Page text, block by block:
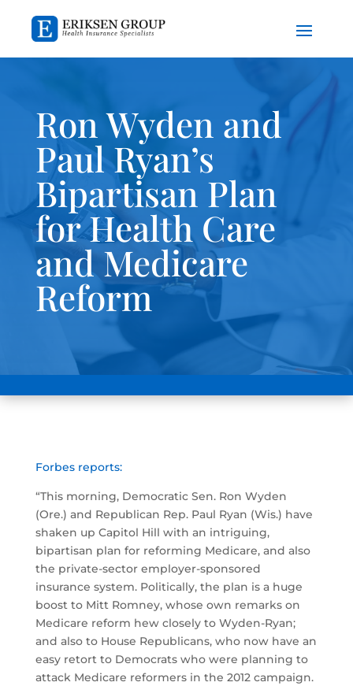
Ron Wyden and
Paul Ryan’s
Bipartisan Plan
for Health Care
and Medicare
Reform
Forbes reports:
“This morning, Democratic Sen. Ron Wyden
(Ore.) and Republican Rep. Paul Ryan (Wis.) have
shaken up Capitol Hill with an intriguing,
bipartisan plan for reforming Medicare, and also
the private-sector employer-sponsored
insurance system. Politically, the plan is a huge
boost to Mitt Romney, whose own remarks on
Medicare reform hew closely to Wyden-Ryan;
and also to House Republicans, who now have an
easy retort to Democrats who were planning to
attack Medicare reformers in the 2012 campaign.